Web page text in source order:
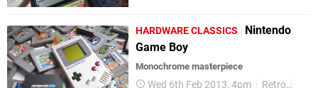
HARDWARE CLASSICS
Nintendo
Game Boy
Monochrome masterpiece
Wed 6th Feb 2013, 4pm Retro